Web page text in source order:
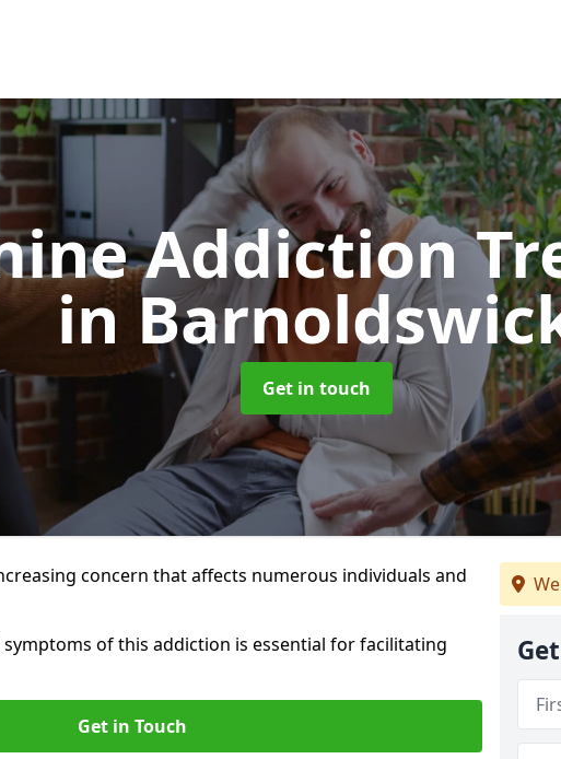
Addiction
in
Get in touch
concern that affects numerous individuals and
symptoms of this addiction is essential for facilitating
Get in Touch